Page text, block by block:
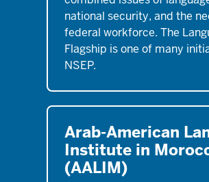
national security, and the
federal workforce. The
Flagship is one of many
NSEP.
Arab-American
Institute in
(AALIM)